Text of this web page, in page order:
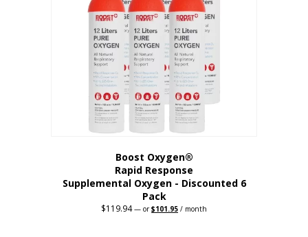
Boost Oxygen®
Rapid Response
Supplemental Oxygen - Discounted 6
Pack
$119.94 — orOriginal
$101.95 Current
/ month